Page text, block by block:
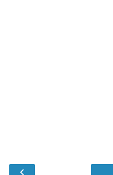
‹